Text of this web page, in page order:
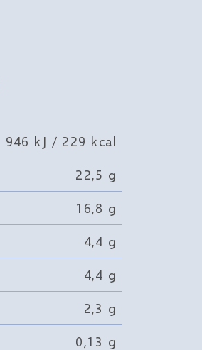
946 kJ / 229 kcal
22,5 g
16,8 g
4,4 g
4,4 g
2,3 g
0,13 g